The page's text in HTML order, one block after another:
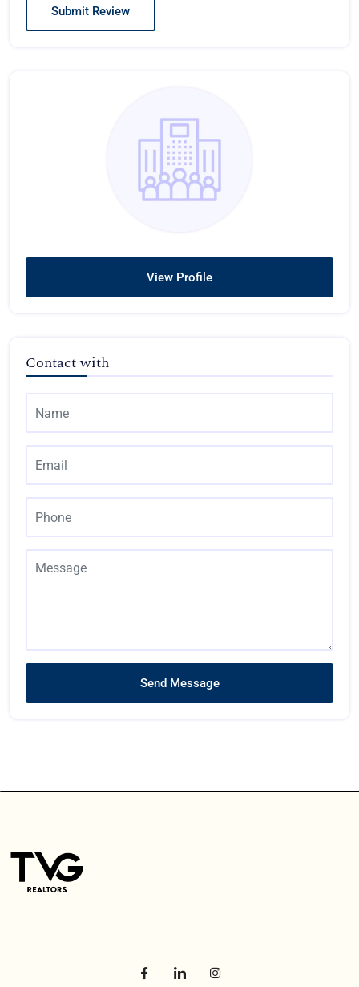
View Profile
Contact with
Send Message